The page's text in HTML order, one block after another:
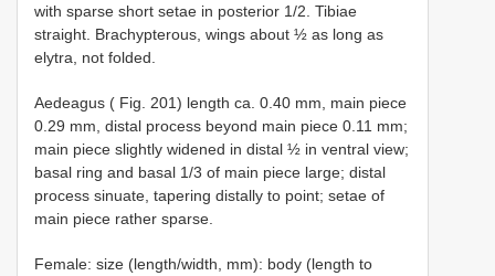
with sparse short setae in posterior 1/2. Tibiae
straight. Brachypterous, wings about ½ as long as
elytra, not folded.
Aedeagus ( Fig. 201) length ca. 0.40 mm, main piece
0.29 mm, distal process beyond main piece 0.11 mm;
main piece slightly widened in distal ½ in ventral view;
basal ring and basal 1/3 of main piece large; distal
process sinuate, tapering distally to point; setae of
main piece rather sparse.
Female: size (length/width, mm): body (length to